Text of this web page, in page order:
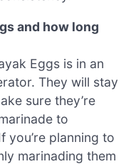
and how long
Eggs is in an
They will stay
sure they’re
to
you’re planning to
marinading them